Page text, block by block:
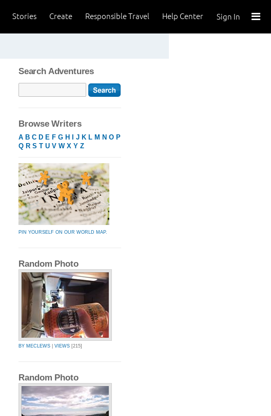
Sign In
Help Center
Responsible Travel
Create
Stories
Search Adventures
Browse Writers
A B C D E F G H J K L M N O P
Q R S T U V W X Y Z
PIN YOURSELF ON OUR WORLD MAP.
Random Photo
BY MECLEWS VIEWS [215]
Random Photo